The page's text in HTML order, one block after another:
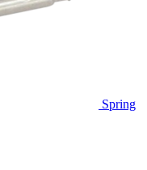
Spring